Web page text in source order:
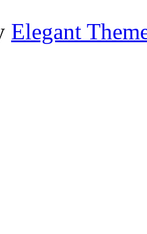
Elegant